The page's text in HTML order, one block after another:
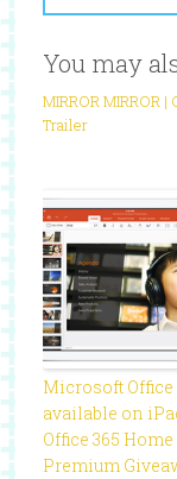
You may
MIRROR MIRROR |
Trailer
Microsoft
available on
Office 365 Home
Premium